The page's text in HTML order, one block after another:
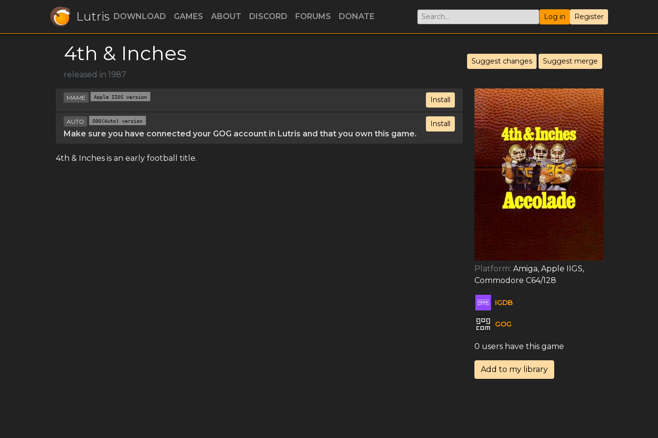
Lutris DOWNLOAD GAMES ABOUT DISCORD FORUMS DONATE Log in Register
4th & Inches
released in 1987
Suggest changes Suggest merge
Install
MAME Apple IIGS version
Install
AUTO GOG(Auto) version
Make sure you have connected your GOG account in Lutris and that you own this game.
4th & Inches is an early football title.
Platform: Amiga, Apple IIGS,
Commodore C64/128
IGDB
GOG
0 users have this game
Add to my library